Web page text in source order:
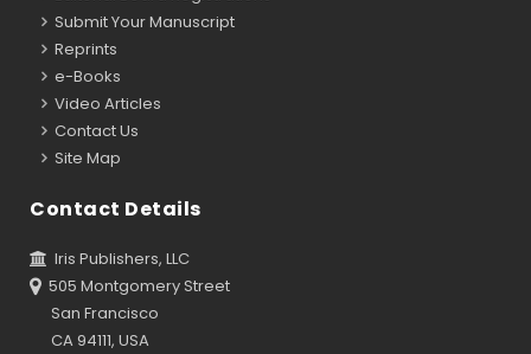
Submit Your Manuscript
Reprints
e-Books
Video Articles
Contact Us
Site Map
Contact Details
Iris Publishers, LLC
505 Montgomery Street
San Francisco
CA 94111, USA